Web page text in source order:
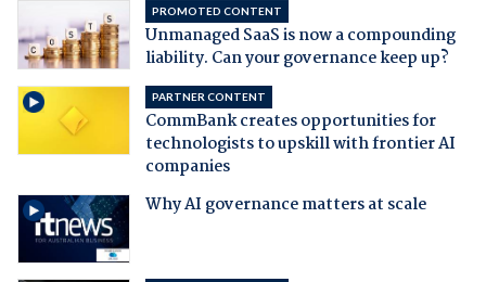
PROMOTED CONTENT
Unmanaged SaaS is now a compounding
liability. Can your governance keep up?
PARTNER CONTENT
CommBank creates opportunities for
technologists to upskill with frontier AI
companies
Why AI governance matters at scale